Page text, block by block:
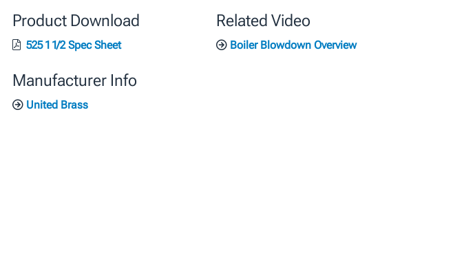
Product Download
525 1 1/2 Spec Sheet
Related Video
Boiler Blowdown Overview
Manufacturer Info
United Brass